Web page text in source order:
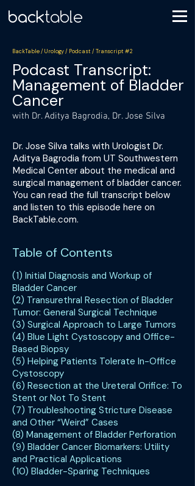
BackTable / Urology / Podcast / Transcript #2
Podcast Transcript:
Management of Bladder
Cancer
with Dr. Aditya Bagrodia, Dr. Jose Silva
Dr. Jose Silva talks with Urologist Dr.
Aditya Bagrodia from UT Southwestern
Medical Center about the medical and
surgical management of bladder cancer.
You can read the full transcript below
and listen to this episode here on
BackTable.com.
Table of Contents
(1) Initial Diagnosis and Workup of
Bladder Cancer
(2) Transurethral Resection of Bladder
Tumor: General Surgical Technique
(3) Surgical Approach to Large Tumors
(4) Blue Light Cystoscopy and Office-
Based Biopsy
(5) Helping Patients Tolerate In-Office
Cystoscopy
(6) Resection at the Ureteral Orifice: To
Stent or Not To Stent
(7) Troubleshooting Stricture Disease
and Other “Weird” Cases
(8) Management of Bladder Perforation
(9) Bladder Cancer Biomarkers: Utility
and Practical Applications
(10) Bladder-Sparing Techniques